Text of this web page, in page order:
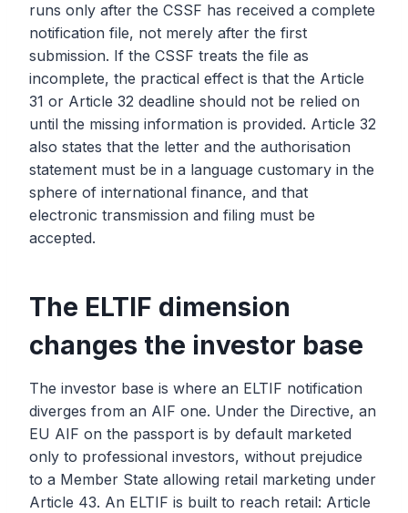
runs only after the CSSF has received a complete
notification file, not merely after the first
submission. If the CSSF treats the file as
incomplete, the practical effect is that the Article
31 or Article 32 deadline should not be relied on
until the missing information is provided. Article 32
also states that the letter and the authorisation
statement must be in a language customary in the
sphere of international finance, and that
electronic transmission and filing must be
accepted.
The ELTIF dimension
changes the investor base
The investor base is where an ELTIF notification
diverges from an AIF one. Under the Directive, an
EU AIF on the passport is by default marketed
only to professional investors, without prejudice
to a Member State allowing retail marketing under
Article 43. An ELTIF is built to reach retail: Article